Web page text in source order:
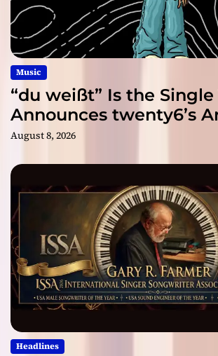
Music
“du weißt” Is the
Announces twenty6’s
August 8, 2026
Headlines